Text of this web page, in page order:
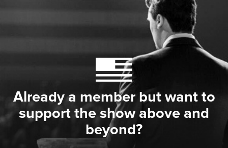
Already a member but want to
support the show above and
beyond?